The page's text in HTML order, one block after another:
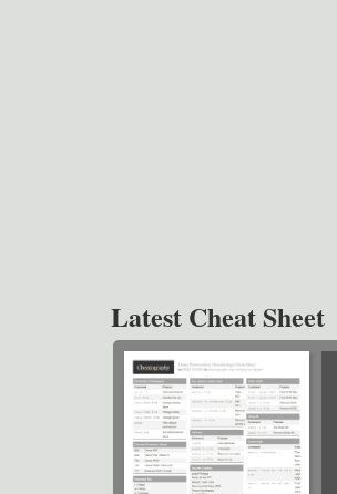
Latest Cheat Sheet